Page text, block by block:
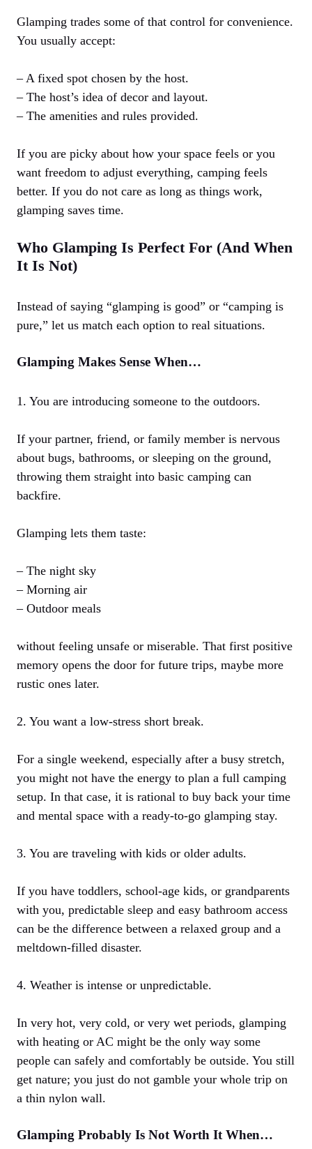
Glamping trades some of that control for convenience.
You usually accept:
– A fixed spot chosen by the host.
– The host’s idea of decor and layout.
– The amenities and rules provided.
If you are picky about how your space feels or you
want freedom to adjust everything, camping feels
better. If you do not care as long as things work,
glamping saves time.
Who Glamping Is Perfect For (And When
It Is Not)
Instead of saying “glamping is good” or “camping is
pure,” let us match each option to real situations.
Glamping Makes Sense When…
1. You are introducing someone to the outdoors.
If your partner, friend, or family member is nervous
about bugs, bathrooms, or sleeping on the ground,
throwing them straight into basic camping can
backfire.
Glamping lets them taste:
– The night sky
– Morning air
– Outdoor meals
without feeling unsafe or miserable. That first positive
memory opens the door for future trips, maybe more
rustic ones later.
2. You want a low-stress short break.
For a single weekend, especially after a busy stretch,
you might not have the energy to plan a full camping
setup. In that case, it is rational to buy back your time
and mental space with a ready-to-go glamping stay.
3. You are traveling with kids or older adults.
If you have toddlers, school-age kids, or grandparents
with you, predictable sleep and easy bathroom access
can be the difference between a relaxed group and a
meltdown-filled disaster.
4. Weather is intense or unpredictable.
In very hot, very cold, or very wet periods, glamping
with heating or AC might be the only way some
people can safely and comfortably be outside. You still
get nature; you just do not gamble your whole trip on
a thin nylon wall.
Glamping Probably Is Not Worth It When…